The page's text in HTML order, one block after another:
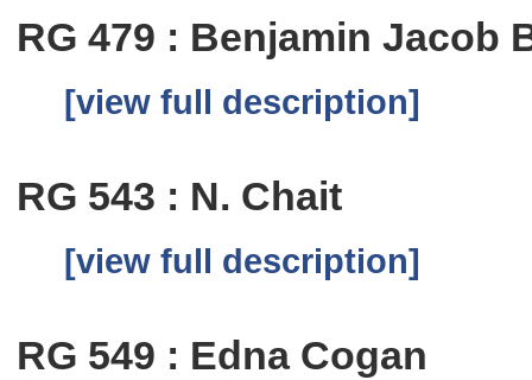
RG 479 : Benjamin Jacob
[view full description]
RG 543 : N. Chait
[view full description]
RG 549 : Edna Cogan